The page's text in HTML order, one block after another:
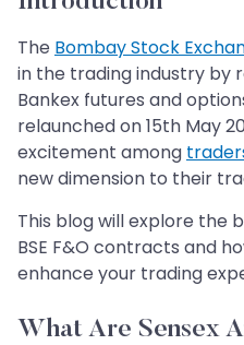
The Bombay Stock
in the trading industry by
Bankex futures and
relaunched on 15th May
excitement among
new dimension to their
This blog will explore the
BSE F&O contracts and
enhance your trading
What Are Sensex